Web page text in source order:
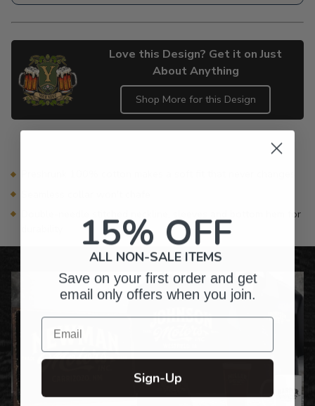
Love this Design? Get it on Just
About Anything
Shop More for this Design
your
Double-needle stitched neckline, sleeves and bottom hem for
15% OFF
ALL NON-SALE ITEMS
Save on your first order and get
email only offers when you join.
Email
Sign-Up